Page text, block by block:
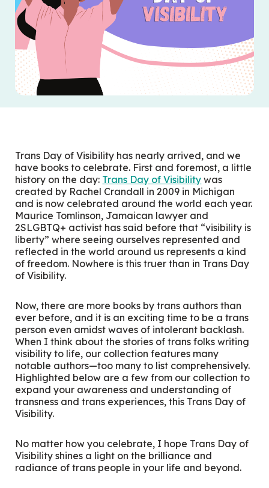
Trans Day of Visibility has nearly arrived, and we
have books to celebrate. First and foremost, a little
history on the day: Trans Day of Visibility was
created by Rachel Crandall in 2009 in Michigan
and is now celebrated around the world each year.
Maurice Tomlinson, Jamaican lawyer and
2SLGBTQ+ activist has said before that “visibility is
liberty” where seeing ourselves represented and
reflected in the world around us represents a kind
of freedom. Nowhere is this truer than in Trans Day
of Visibility.
Now, there are more books by trans authors than
ever before, and it is an exciting time to be a trans
person even amidst waves of intolerant backlash.
When I think about the stories of trans folks writing
visibility to life, our collection features many
notable authors—too many to list comprehensively.
Highlighted below are a few from our collection to
expand your awareness and understanding of
transness and trans experiences, this Trans Day of
Visibility.
No matter how you celebrate, I hope Trans Day of
Visibility shines a light on the brilliance and
radiance of trans people in your life and beyond.